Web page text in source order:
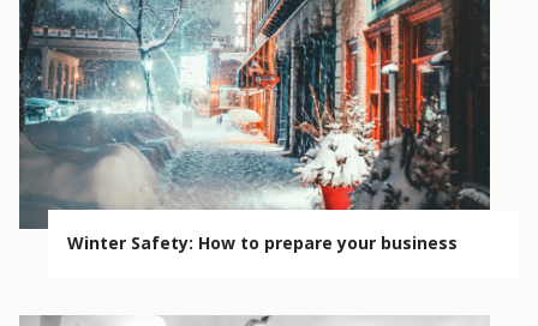
Winter Safety: How to prepare your business